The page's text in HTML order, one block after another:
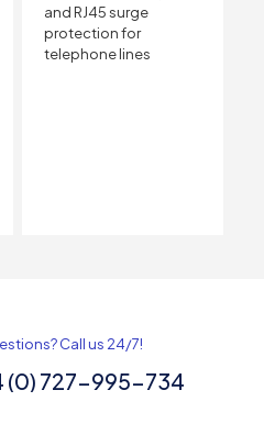
and RJ45 surge
protection for
telephone lines
Call us 24/7!
(0) 727-995-734